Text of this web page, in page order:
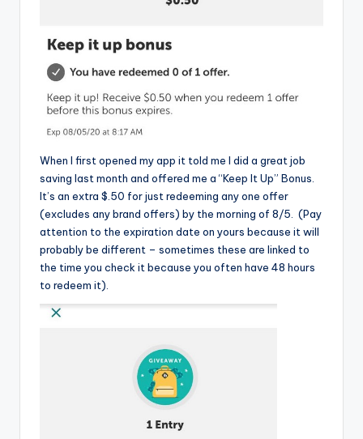
When I first opened my app it told me I did a great job
saving last month and offered me a “Keep It Up” Bonus.
It’s an extra $.50 for just redeeming any one offer
(excludes any brand offers) by the morning of 8/5. (Pay
attention to the expiration date on yours because it will
probably be different – sometimes these are linked to
the time you check it because you often have 48 hours
to redeem it).